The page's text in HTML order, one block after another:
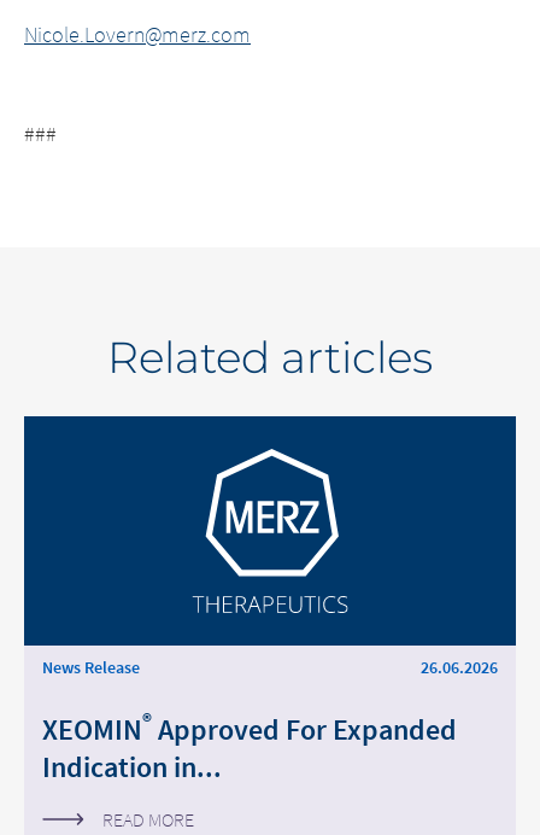
Nicole.Lovern@merz.com
###
Related articles
News Release 26.06.2026
XEOMIN® Approved For Expanded
Indication in...
READ MORE